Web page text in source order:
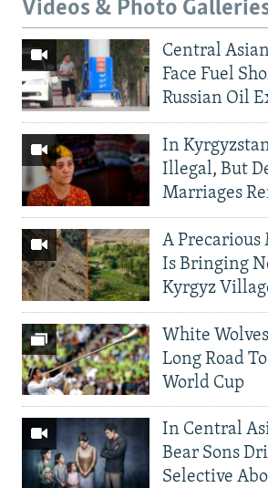
Videos & Photo
Central
Face Fuel
Russian Oil
In
Illegal, But
Marriages
A Precarious
Is Bringing
Kyrgyz
White
Long Road
World Cup
In Central
Bear Sons
Selective